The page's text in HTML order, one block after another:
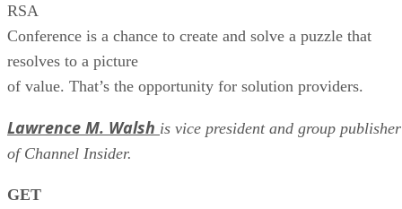
RSA
Conference is a chance to create and solve a puzzle that
resolves to a picture
of value. That’s the opportunity for solution providers.
Lawrence M. Walsh is vice president and group publisher
of Channel Insider.
GET